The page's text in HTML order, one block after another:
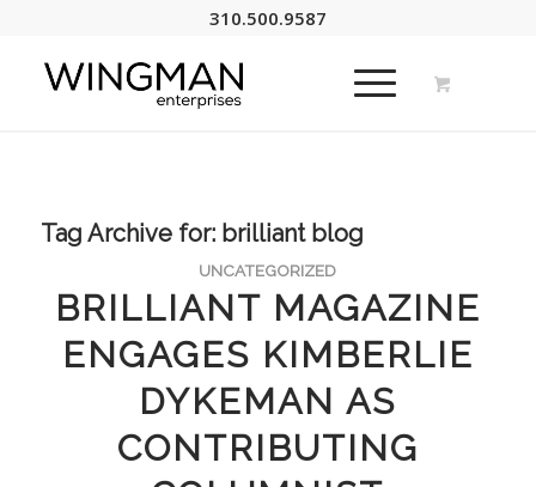
310.500.9587
Tag Archive for: brilliant blog
UNCATEGORIZED
BRILLIANT MAGAZINE
ENGAGES KIMBERLIE
DYKEMAN AS
CONTRIBUTING